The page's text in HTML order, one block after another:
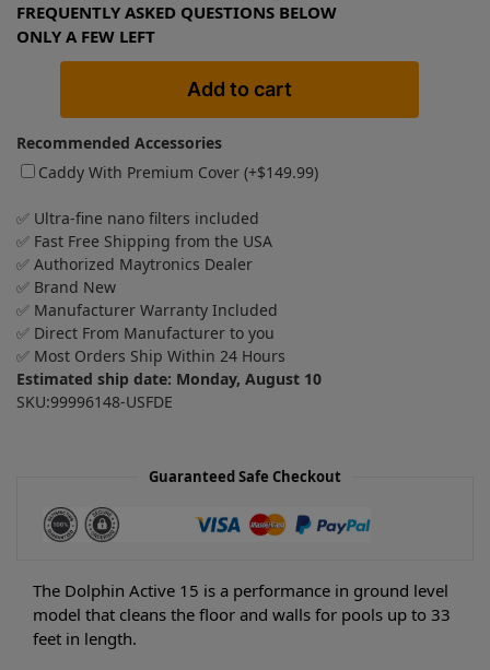
FREQUENTLY ASKED QUESTIONS BELOW
ONLY A FEW LEFT
Add to cart
Recommended Accessories
Caddy With Premium Cover (+$149.99)
✅ Ultra-fine nano filters included
✅ Fast Free Shipping from the USA
✅ Authorized Maytronics Dealer
✅ Brand New
✅ Manufacturer Warranty Included
✅ Direct From Manufacturer to you
✅ Most Orders Ship Within 24 Hours
Estimated ship date: Monday, August 10
SKU:99996148-USFDE
Guaranteed Safe Checkout
The Dolphin Active 15 is a performance in ground level
model that cleans the floor and walls for pools up to 33
feet in length.